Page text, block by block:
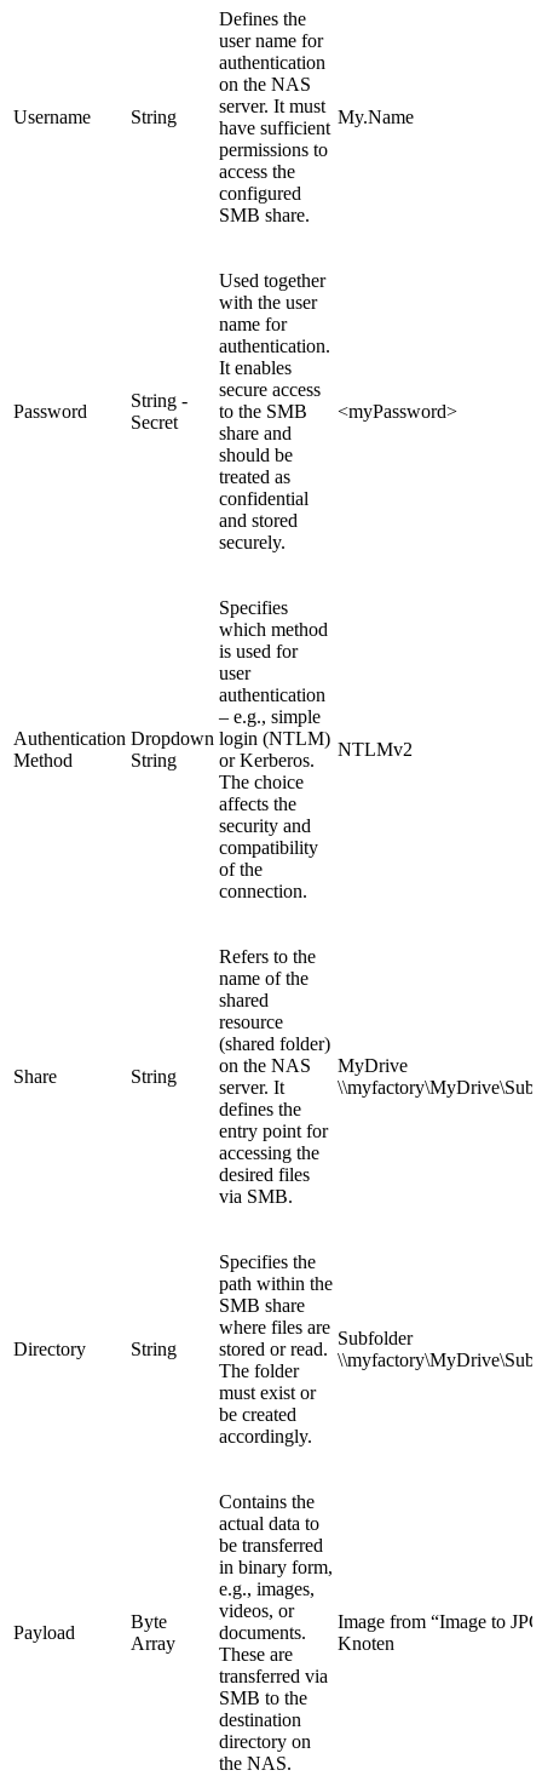
Username String
Defines the
user name for
authentication
on the NAS
server. It must
have sufficient
permissions to
access the
configured
SMB share.
My.Name
Password
String -
Secret
Used together
with the user
name for
authentication.
It enables
secure access
to the SMB
share and
should be
treated as
confidential
and stored
securely.
<myPassword>
Authentication
Method
Dropdown
String
Specifies
which method
is used for
user
authentication
– e.g., simple
login (NTLM)
or Kerberos.
The choice
affects the
security and
compatibility
of the
connection.
NTLMv2
Share String
Refers to the
name of the
shared
resource
(shared folder)
on the NAS
server. It
defines the
entry point for
accessing the
desired files
via SMB.
MyDrive
\\myfactory\MyDrive
Directory String
Specifies the
path within the
SMB share
where files are
stored or read.
The folder
must exist or
be created
accordingly.
Subfolder
\\myfactory\MyDrive\
Payload
Byte
Array
Contains the
actual data to
be transferred
in binary form,
e.g., images,
videos, or
documents.
These are
transferred via
SMB to the
destination
directory on
the NAS.
Image from “Image to
Knoten